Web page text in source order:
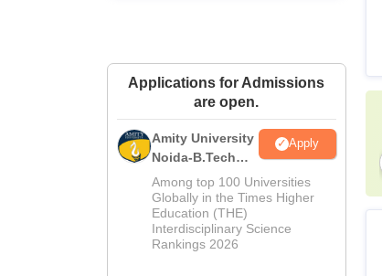
Applications for Admissions
are open.
Amity University
Noida-B.Tech
Admissions
2026
Apply
Among top 100 Universities
Globally in the Times Higher
Education (THE)
Interdisciplinary Science
Rankings 2026